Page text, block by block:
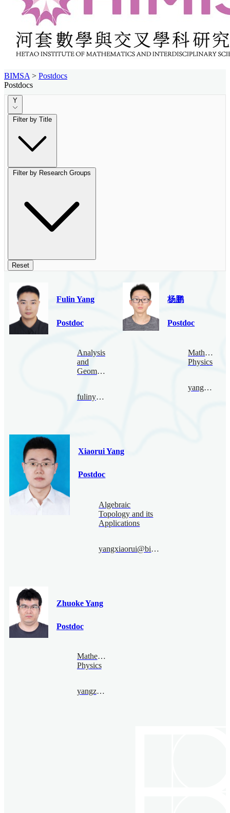
BIMSA > Postdocs
Postdocs
Y
Filter by Title
Filter by Research Groups
Reset
Fulin Yang
Postdoc
Analysis
and
Geometry
fulinyang@bimsa.cn
杨鹏
Postdoc
Physics
yangpeng@bimsa.cn
Xiaorui Yang
Postdoc
Algebraic
Topology and its
Applications
yangxiaorui@bimsa.cn
Zhuoke Yang
Postdoc
Mathematical
Physics
yangzhuoke@bimsa.cn